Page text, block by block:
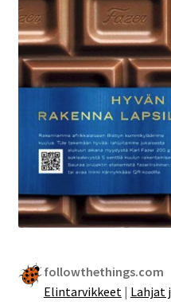
followthethings.com
Elintarvikkeet| Lahjat